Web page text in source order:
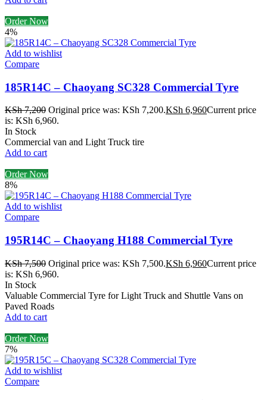
Order Now
4%
Add to wishlist
Compare
185R14C – Chaoyang SC328 Commercial Tyre
KSh7,200 Original price was: KSh 7,200.KSh 6,960Current price
is: KSh 6,960.
In Stock
Commercial van and Light Truck tire
Add to cart
Order Now
8%
Add to wishlist
Compare
195R14C – Chaoyang H188 Commercial Tyre
KSh7,500 Original price was: KSh 7,500.KSh 6,960Current price
is: KSh 6,960.
In Stock
Valuable Commercial Tyre for Light Truck and Shuttle Vans on
Paved Roads
Add to cart
Order Now
7%
Add to wishlist
Compare